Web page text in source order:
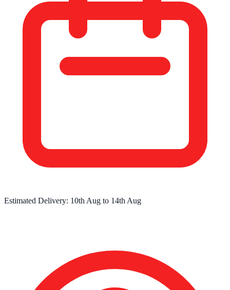
Estimated Delivery: 10th Aug to 14th Aug